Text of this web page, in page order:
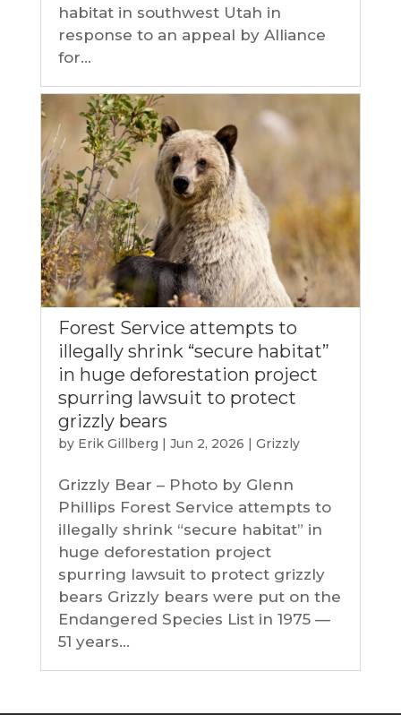
habitat in southwest Utah in
response to an appeal by Alliance
for...
Forest Service attempts to
illegally shrink “secure habitat”
in huge deforestation project
spurring lawsuit to protect
grizzly bears
by Erik Gillberg | Jun 2, 2026 | Grizzly
Grizzly Bear – Photo by Glenn
Phillips Forest Service attempts to
illegally shrink “secure habitat” in
huge deforestation project
spurring lawsuit to protect grizzly
bears Grizzly bears were put on the
Endangered Species List in 1975 —
51 years...